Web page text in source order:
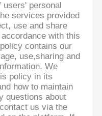
personal
services provided
use and share
with this
contains our
use,sharing and
We
policy in its
how to maintain
questions about
us via the